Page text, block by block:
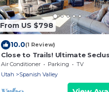
From US $798
10.0(1 Review)
Close to Trails! Ultimate
Moab Cabin
Air Conditioner Parking
TV
Utah
Spanish Valley